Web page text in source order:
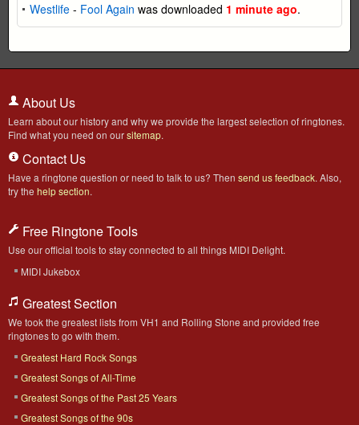
Westlife - Fool Again was downloaded 1 minute ago.
About Us
Learn about our history and why we provide the largest selection of ringtones.
Find what you need on oursitemap.
Contact Us
Have a ringtone question or need to talk to us? Then send us feedback. Also,
try the help section.
Free Ringtone Tools
Use our official tools to stay connected to all things MIDI Delight.
MIDI Jukebox
Greatest Section
We took the greatest lists from VH1 and Rolling Stone and provided free
ringtones to go with them.
Greatest Hard Rock Songs
Greatest Songs of All-Time
Greatest Songs of the Past 25 Years
Greatest Songs of the 90s